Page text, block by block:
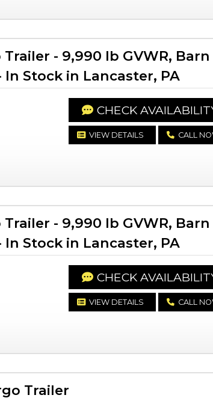
- 9,990 lb GVWR, Barn
Stock in Lancaster, PA
CHECK
VIEW DETAILS CALL
- 9,990 lb GVWR, Barn
Stock in Lancaster, PA
CHECK
VIEW DETAILS CALL
Trailer